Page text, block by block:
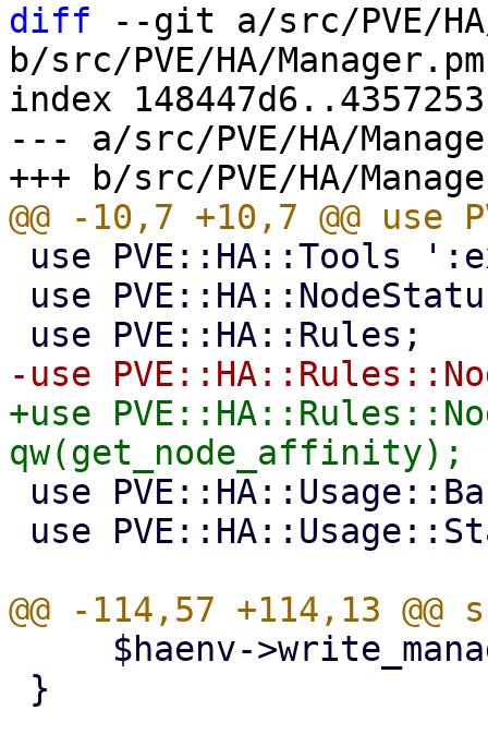
diff --git a/src/PVE/HA/
b/src/PVE/HA/Manager.pm
index
--- a/src/PVE/HA/
+use